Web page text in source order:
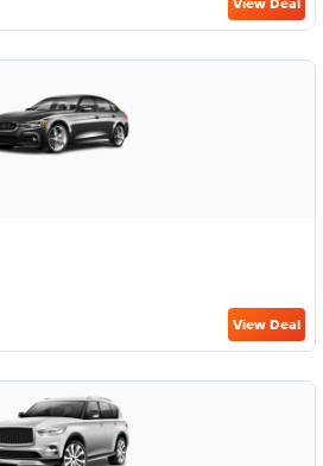
View Deal